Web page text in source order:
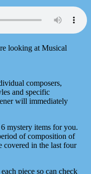
looking at Musical
composers,
and specific
will immediately
mystery items for you.
of composition of
covered in the last four
piece so can check